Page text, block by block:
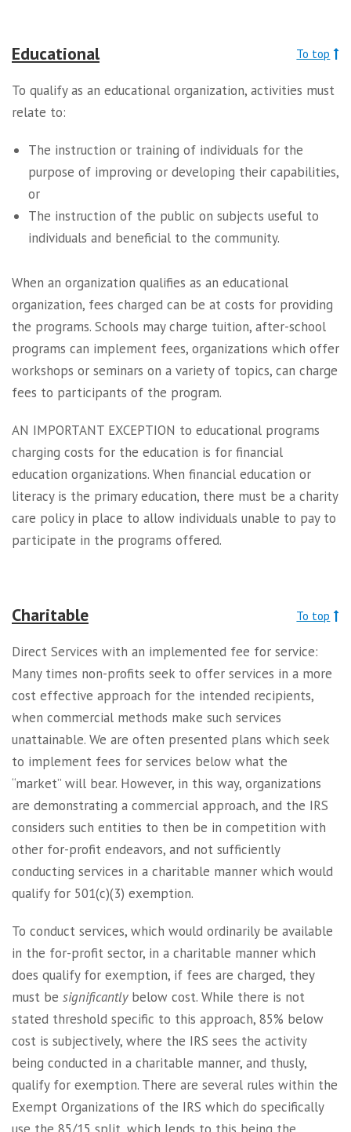
Educational To top
To qualify as an educational organization, activities must
relate to:
The instruction or training of individuals for the
purpose of improving or developing their capabilities,
or
The instruction of the public on subjects useful to
individuals and beneficial to the community.
When an organization qualifies as an educational
organization, fees charged can be at costs for providing
the programs. Schools may charge tuition, after-school
programs can implement fees, organizations which offer
workshops or seminars on a variety of topics, can charge
fees to participants of the program.
AN IMPORTANT EXCEPTION to educational programs
charging costs for the education is for financial
education organizations. When financial education or
literacy is the primary education, there must be a charity
care policy in place to allow individuals unable to pay to
participate in the programs offered.
Charitable To top
Direct Services with an implemented fee for service:
Many times non-profits seek to offer services in a more
cost effective approach for the intended recipients,
when commercial methods make such services
unattainable. We are often presented plans which seek
to implement fees for services below what the
“market” will bear. However, in this way, organizations
are demonstrating a commercial approach, and the IRS
considers such entities to then be in competition with
other for-profit endeavors, and not sufficiently
conducting services in a charitable manner which would
qualify for 501(c)(3) exemption.
To conduct services, which would ordinarily be available
in the for-profit sector, in a charitable manner which
does qualify for exemption, if fees are charged, they
must be significantlybelow cost. While there is not
stated threshold specific to this approach, 85% below
cost is subjectively, where the IRS sees the activity
being conducted in a charitable manner, and thusly,
qualify for exemption. There are several rules within the
Exempt Organizations of the IRS which do specifically